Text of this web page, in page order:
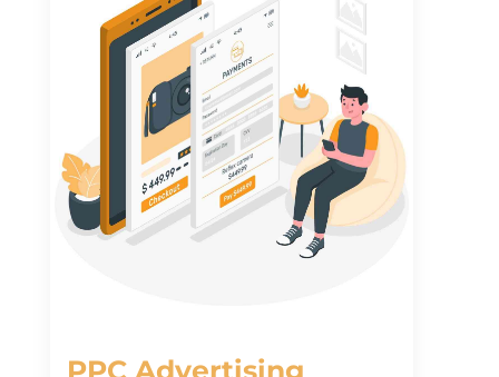
PPC Advertising